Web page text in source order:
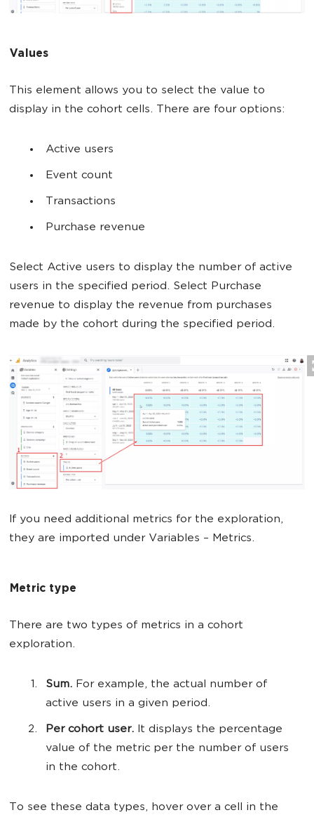
Values
This element allows you to select the value to
display in the cohort cells. There are four options:
Active users
Event count
Transactions
Purchase revenue
Select Active users to display the number of active
users in the specified period. Select Purchase
revenue to display the revenue from purchases
made by the cohort during the specified period.
If you need additional metrics for the exploration,
they are imported under Variables – Metrics.
Metric type
There are two types of metrics in a cohort
exploration.
Sum. For example, the actual number of
active users in a given period.
Per cohort user. It displays the percentage
value of the metric per the number of users
in the cohort.
To see these data types, hover over a cell in the